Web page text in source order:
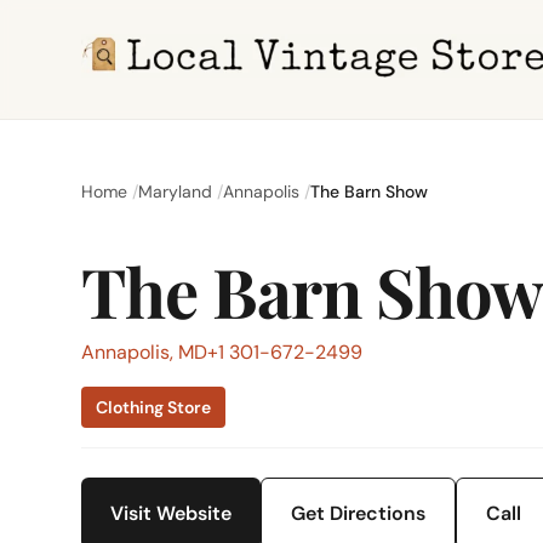
Home Maryland Annapolis The Barn Show
The Barn Show
Annapolis, MD+1 301-672-2499
Clothing Store
Visit Website Get Directions Call